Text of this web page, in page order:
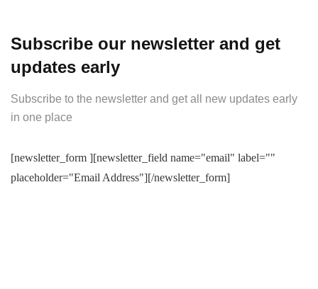
Subscribe our newsletter and get
updates early
Subscribe to the newsletter and get all new updates early
in one place
[newsletter_form ][newsletter_field name="email" label=""
placeholder="Email Address"][/newsletter_form]